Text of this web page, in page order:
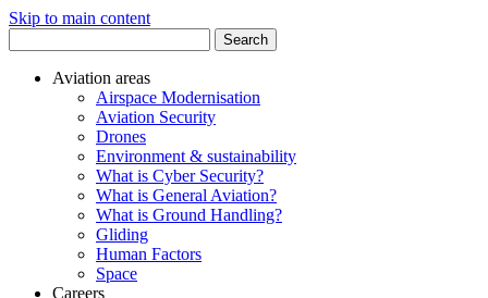
Skip to main content
for:
Aviation areas
Airspace Modernisation
Aviation Security
Drones
Environment & sustainability
What is Cyber Security?
What is General Aviation?
What is Ground Handling?
Gliding
Human Factors
Space
Careers